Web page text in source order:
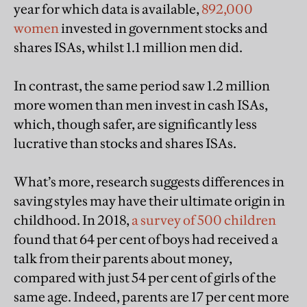
year for which data is available, 892,000
womeninvested in government stocks and
shares ISAs, whilst 1.1 million men did.
In contrast, the same period saw 1.2 million
more women than men invest in cash ISAs,
which, though safer, are significantly less
lucrative than stocks and shares ISAs.
What’s more, research suggests differences in
saving styles may have their ultimate origin in
childhood. In 2018, a survey of 500 children
found that 64 per cent of boys had received a
talk from their parents about money,
compared with just 54 per cent of girls of the
same age. Indeed, parents are 17 per cent more